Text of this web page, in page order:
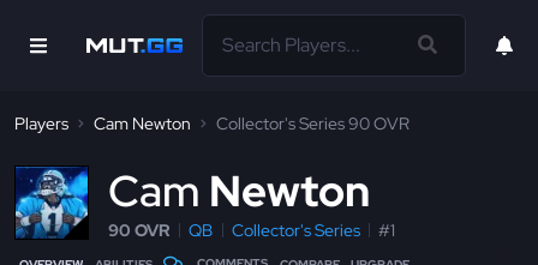
Players Cam Newton Collector's Series 90 OVR
Cam Newton
90 OVR QB Collector's Series #1